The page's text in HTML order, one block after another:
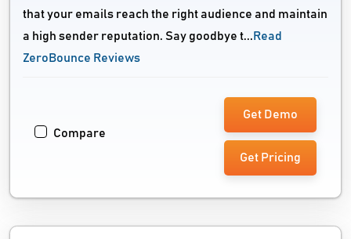
that your emails reach the right audience and maintain
a high sender reputation. Say goodbye t... Read
ZeroBounce Reviews
Compare
Get Demo
Get Pricing